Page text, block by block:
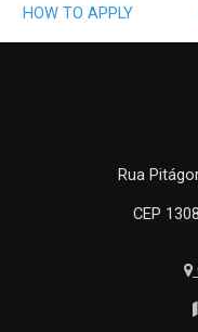
HOW TO APPLY
Rua
CEP